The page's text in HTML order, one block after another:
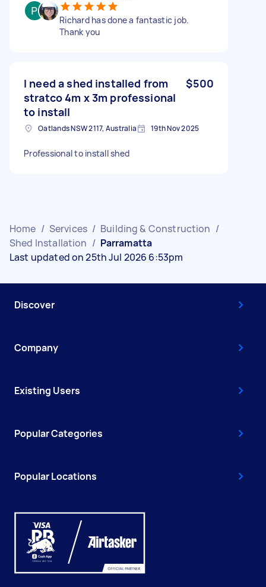
Richard has done a fantastic job.
Thank you
I need a shed installed from
stratco 4m x 3m professional
to install
$500
Oatlands NSW 2117, Australia 19th Nov 2025
Professional to install shed
Home / Services / Building & Construction /
Shed Installation / Parramatta
Last updated on 25th Jul 2026 6:53pm
Discover
Company
Existing Users
Popular Categories
Popular Locations